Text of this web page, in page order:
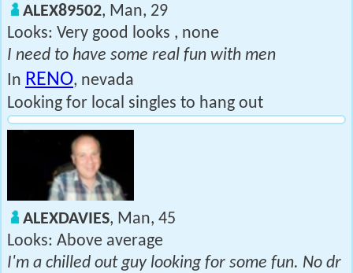
ALEX89502, Man, 29
Looks: Very good looks , none
I need to have some real fun with men
In RENO, nevada
Looking for local singles to hang out
ALEXDAVIES, Man, 45
Looks: Above average
I'm a chilled out guy looking for some fun. No dr